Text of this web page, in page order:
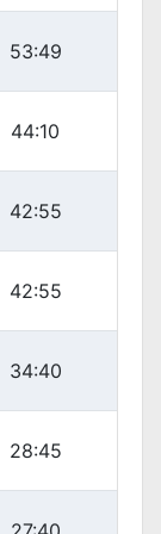
53:49
44:10
42:55
42:55
34:40
28:45